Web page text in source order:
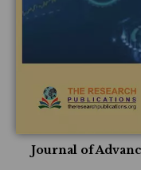
Journal of